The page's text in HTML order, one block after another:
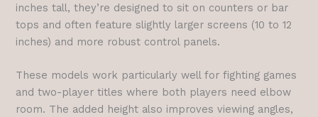
inches tall, they’re designed to sit on counters or bar
tops and often feature slightly larger screens (10 to 12
inches) and more robust control panels.
These models work particularly well for fighting games
and two-player titles where both players need elbow
room. The added height also improves viewing angles,